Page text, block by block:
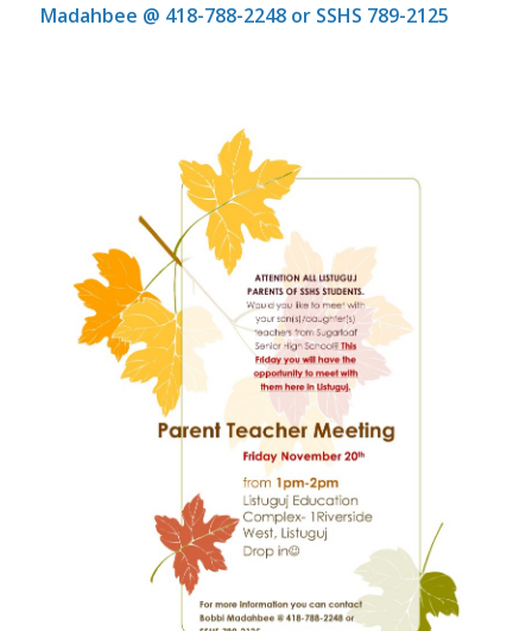
Madahbee @ 418-788-2248 or SSHS 789-2125